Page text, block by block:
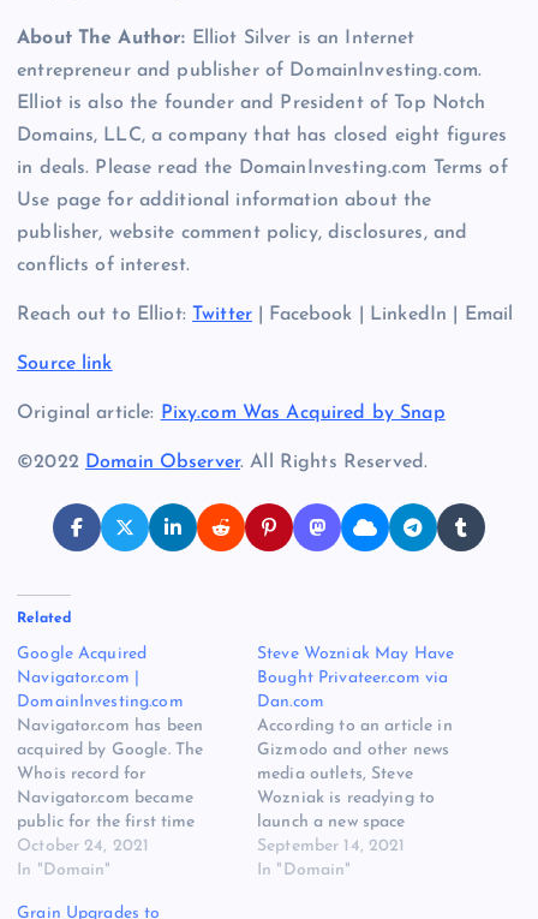
About The Author: Elliot Silver is an Internet
entrepreneur and publisher of DomainInvesting.com.
Elliot is also the founder and President of Top Notch
Domains, LLC, a company that has closed eight figures
in deals. Please read the DomainInvesting.com Terms of
Use page for additional information about the
publisher, website comment policy, disclosures, and
conflicts of interest.
Reach out to Elliot: Twitter | Facebook | LinkedIn | Email
Source link
Original article: Pixy.com Was Acquired by Snap
©2022 Domain Observer. All Rights Reserved.
Related
Google Acquired
Navigator.com |
DomainInvesting.com
Navigator.com has been
acquired by Google. The
Whois record for
Navigator.com became
public for the first time
since 2018, and the
registrant is now Google
October 24, 2021
In "Domain"
Steve Wozniak May Have
Bought Privateer.com via
Dan.com
According to an article in
Gizmodo and other news
media outlets, Steve
Wozniak is readying to
launch a new space
company called Privateer.
He tweeted a short YouTube
September 14, 2021
In "Domain"
Grain Upgrades to